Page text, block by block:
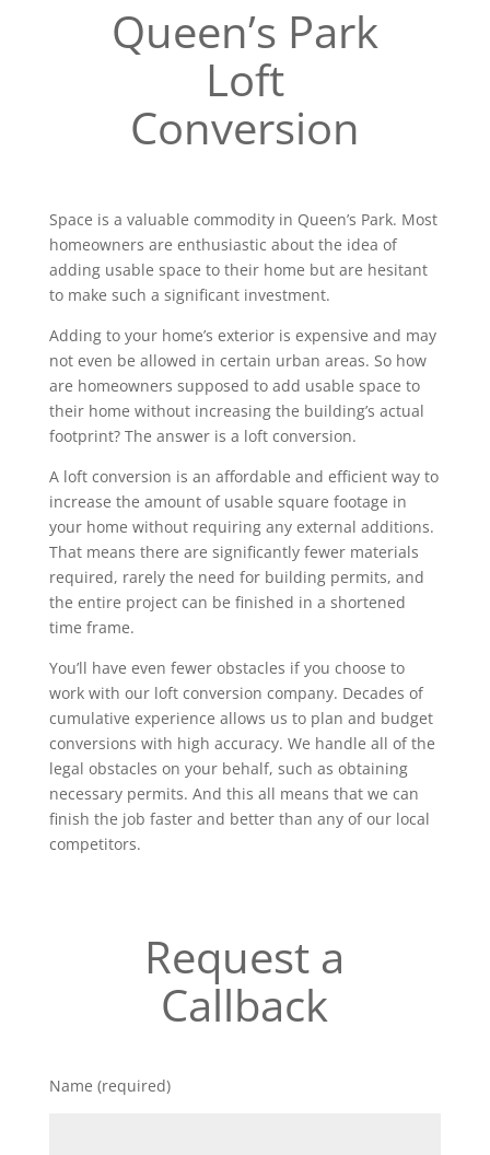
Queen’s Park
Loft
Conversion
Space is a valuable commodity in Queen’s Park. Most
homeowners are enthusiastic about the idea of
adding usable space to their home but are hesitant
to make such a significant investment.
Adding to your home’s exterior is expensive and may
not even be allowed in certain urban areas. So how
are homeowners supposed to add usable space to
their home without increasing the building’s actual
footprint? The answer is a loft conversion.
A loft conversion is an affordable and efficient way to
increase the amount of usable square footage in
your home without requiring any external additions.
That means there are significantly fewer materials
required, rarely the need for building permits, and
the entire project can be finished in a shortened
time frame.
You’ll have even fewer obstacles if you choose to
work with our loft conversion company. Decades of
cumulative experience allows us to plan and budget
conversions with high accuracy. We handle all of the
legal obstacles on your behalf, such as obtaining
necessary permits. And this all means that we can
finish the job faster and better than any of our local
competitors.
Request a
Callback
Name (required)